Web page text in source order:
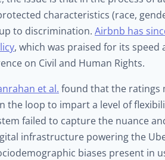
characteristics (race,
to discrimination. Airbnb has
, which was praised for its speed
on Civil and Human Rights.
et al. found that the ratings
the loop to impart a level of
failed to capture the nuance
infrastructure powering the
biases present in